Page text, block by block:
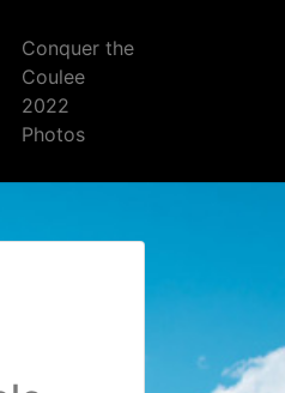
Conquer the
Coulee
2022
Photos